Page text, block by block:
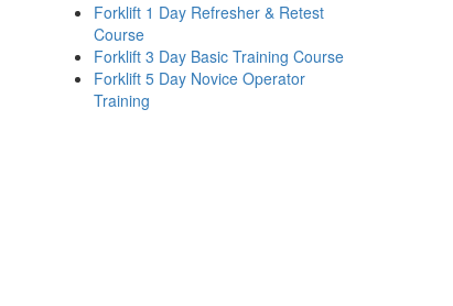
Forklift 1 Day Refresher & Retest
Course
Forklift 3 Day Basic Training Course
Forklift 5 Day Novice Operator
Training